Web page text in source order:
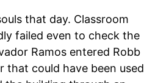
that day. Classroom
failed even to check the
Ramos entered Robb
that could have been used